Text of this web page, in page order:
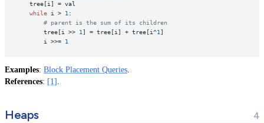
    tree[i] = val
while i > 1:
# parent is the sum of its children
        tree[i >>
1] = tree[i] + tree[i^1]
        i >>=
1
Examples: Block Placement Queries.
References: [1] .
Heaps